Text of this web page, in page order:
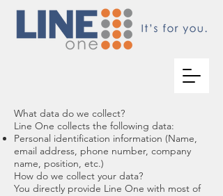
What data do we collect?
Line One collects the following data:
Personal identification information (Name,
email address, phone number, company
name, position, etc.)
How do we collect your data?
You directly provide Line One with most of